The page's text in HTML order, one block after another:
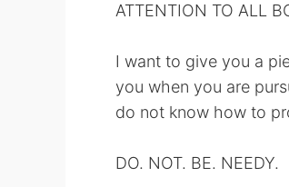
ATTENTION TO ALL
I want to give you a
you when you are
do not know how to
DO. NOT. BE. NEEDY.